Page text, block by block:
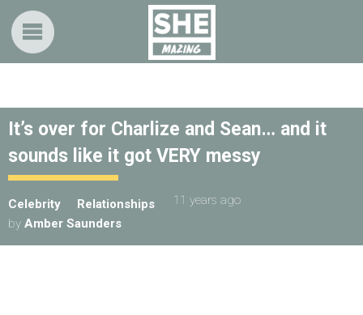
It’s over for Charlize and Sean… and it
sounds like it got VERY messy
Celebrity Relationships
11 years ago
by Amber Saunders